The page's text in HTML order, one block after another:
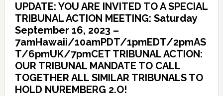
UPDATE: YOU ARE INVITED TO A SPECIAL
TRIBUNAL ACTION MEETING: Saturday
September 16, 2023 –
7amHawaii/10amPDT/1pmEDT/2pmAS
T/6pmUK/7pmCET TRIBUNAL ACTION:
OUR TRIBUNAL MANDATE TO CALL
TOGETHER ALL SIMILAR TRIBUNALS TO
HOLD NUREMBERG 2.O!